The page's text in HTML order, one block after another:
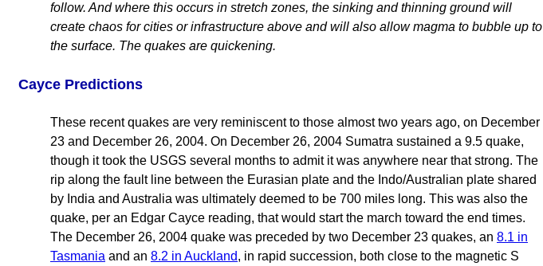
follow. And where this occurs in stretch zones, the sinking and thinning ground will
create chaos for cities or infrastructure above and will also allow magma to bubble up to
the surface. The quakes are quickening.
Cayce Predictions
These recent quakes are very reminiscent to those almost two years ago, on December
23 and December 26, 2004. On December 26, 2004 Sumatra sustained a 9.5 quake,
though it took the USGS several months to admit it was anywhere near that strong. The
rip along the fault line between the Eurasian plate and the Indo/Australian plate shared
by India and Australia was ultimately deemed to be 700 miles long. This was also the
quake, per an Edgar Cayce reading, that would start the march toward the end times.
The December 26, 2004 quake was preceded by two December 23 quakes, an 8.1 in
Tasmania and an 8.2 in Auckland, in rapid succession, both close to the magnetic S